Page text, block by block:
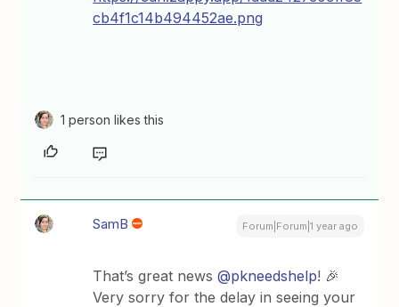
cb4f1c14b494452ae.png
1 person likes this
SamB Forum|Forum|1 year ago
That’s great news ​@pkneedshelp! 🎉
Very sorry for the delay in seeing your